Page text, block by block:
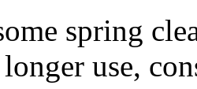
spring
use,